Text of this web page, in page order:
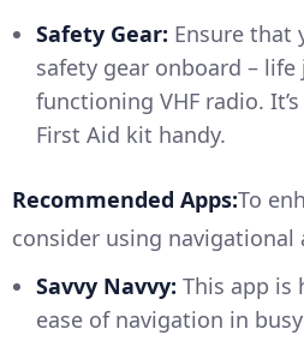
Safety Gear: Ensure that
safety gear onboard –
functioning VHF radio.
First Aid kit handy.
Recommended Apps:To
consider using navigational
Savvy Navvy: This app is
ease of navigation in